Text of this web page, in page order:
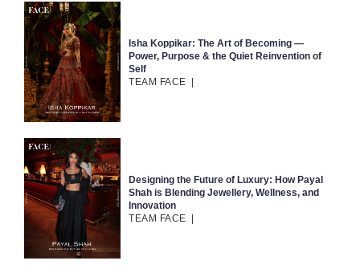
Isha Koppikar: The Art of Becoming —
Power, Purpose & the Quiet Reinvention of
Self
TEAM FACE
Designing the Future of Luxury: How Payal
Shah is Blending Jewellery, Wellness, and
Innovation
TEAM FACE